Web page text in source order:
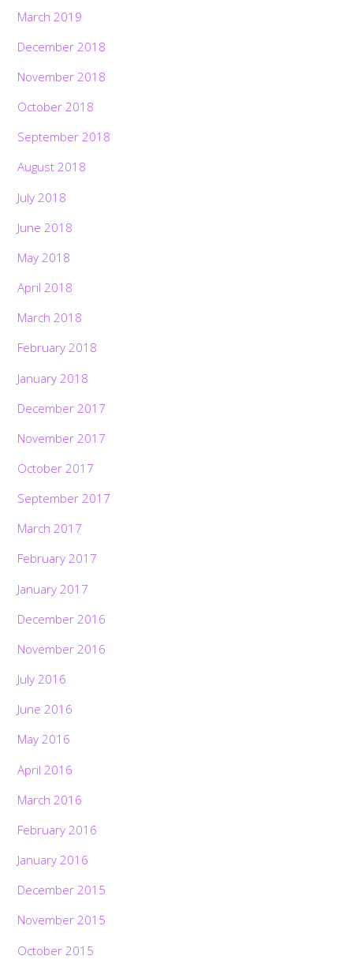
March 2019
December 2018
November 2018
October 2018
September 2018
August 2018
July 2018
June 2018
May 2018
April 2018
March 2018
February 2018
January 2018
December 2017
November 2017
October 2017
September 2017
March 2017
February 2017
January 2017
December 2016
November 2016
July 2016
June 2016
May 2016
April 2016
March 2016
February 2016
January 2016
December 2015
November 2015
October 2015